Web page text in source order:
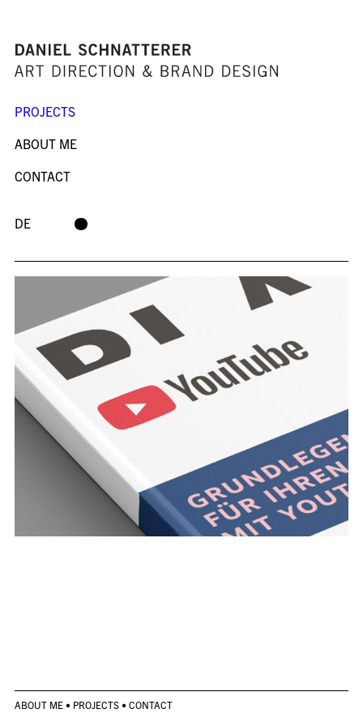
DE
PROJECTS
ABOUT ME
CONTACT
ABOUT ME • PROJECTS • CONTACT